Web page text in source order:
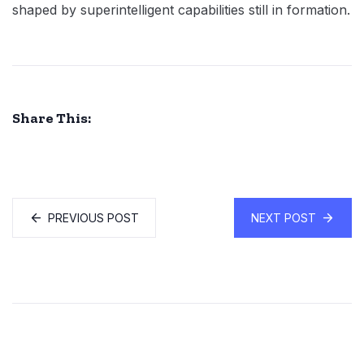
shaped by superintelligent capabilities still in formation.
Share This:
PREVIOUS POST NEXT POST